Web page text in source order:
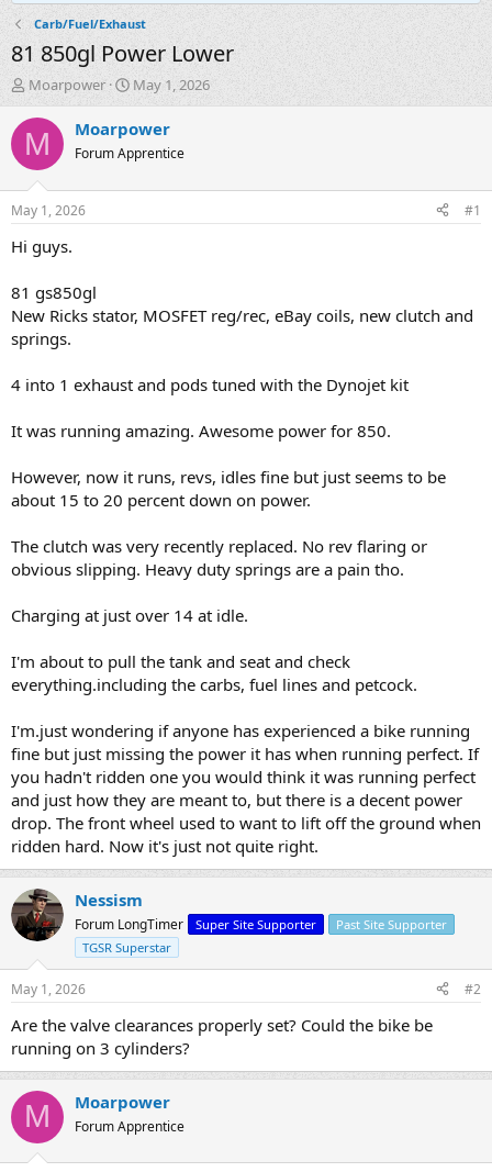
Carb/Fuel/Exhaust
81 850gl Power Lower
T
h
r
e
d
t
a
r
Moarpower
S
t
a
t
t
May 1, 2026
M Moarpower
Forum Apprentice
May 1, 2026 #1
Hi guys.
81 gs850gl
New Ricks stator, MOSFET reg/rec, eBay coils, new clutch and
springs.
4 into 1 exhaust and pods tuned with the Dynojet kit
It was running amazing. Awesome power for 850.
However, now it runs, revs, idles fine but just seems to be
about 15 to 20 percent down on power.
The clutch was very recently replaced. No rev flaring or
obvious slipping. Heavy duty springs are a pain tho.
Charging at just over 14 at idle.
I'm about to pull the tank and seat and check
everything.including the carbs, fuel lines and petcock.
I'm.just wondering if anyone has experienced a bike running
fine but just missing the power it has when running perfect. If
you hadn't ridden one you would think it was running perfect
and just how they are meant to, but there is a decent power
drop. The front wheel used to want to lift off the ground when
ridden hard. Now it's just not quite right.
Nessism
Forum LongTimer Super Site Supporter
Past Site Supporter
TGSR Superstar
May 1, 2026 #2
Are the valve clearances properly set? Could the bike be
running on 3 cylinders?
M Moarpower
Forum Apprentice